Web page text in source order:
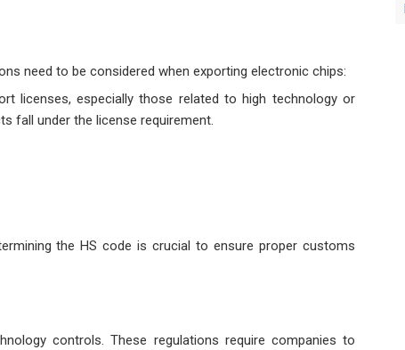
need to be considered when exporting electronic chips:
licenses, especially those related to high technology or
fall under the license requirement.
the HS code is crucial to ensure proper customs
controls. These regulations require companies to